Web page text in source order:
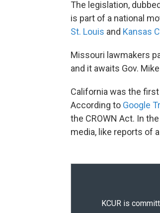
The legislation,
is part of a national
St. Louis and Kansas
Missouri lawmakers
and it awaits Gov.
California was the
According to Google
the CROWN Act. In
media, like reports of a
KCUR is